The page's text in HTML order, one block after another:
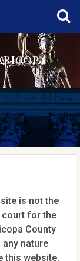
is not the
court for the
County
nature
this website.